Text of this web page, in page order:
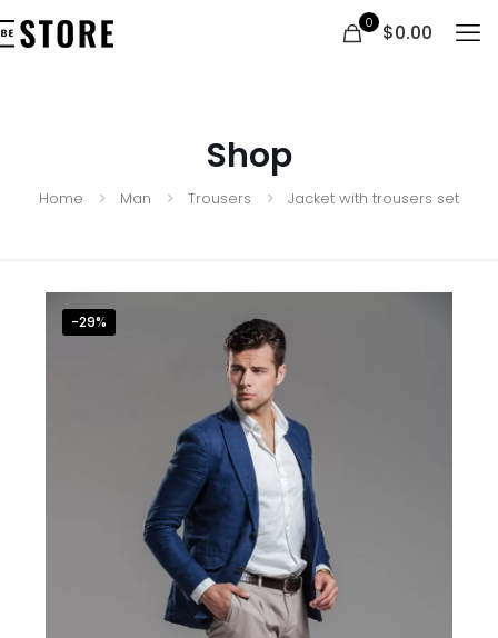
0 $0.00
Shop
Home Man Trousers Jacket with trousers set
-29%